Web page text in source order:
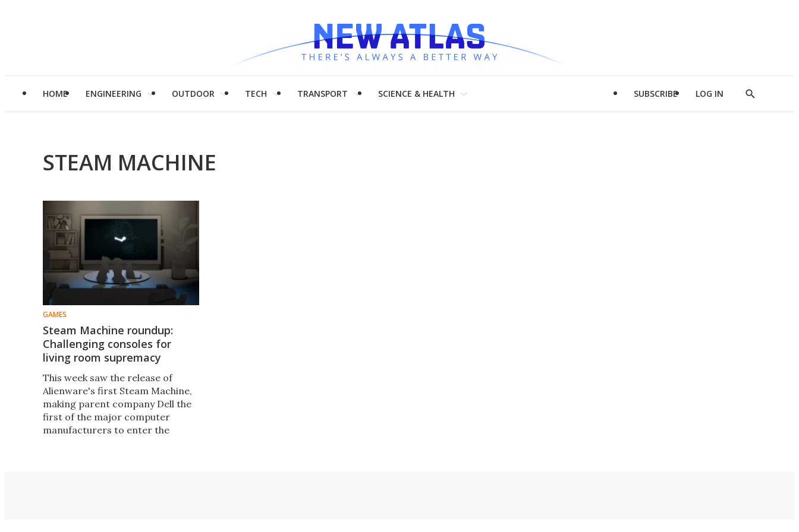
HOME ENGINEERING OUTDOOR TECH TRANSPORT SCIENCE & HEALTH SUBSCRIBE LOG IN
Show
STEAM MACHINE
GAMES
Steam Machine roundup:
Challenging consoles for
living room supremacy
This week saw the release of
Alienware's first Steam Machine,
making parent company Dell the
first of the major computer
manufacturers to enter the